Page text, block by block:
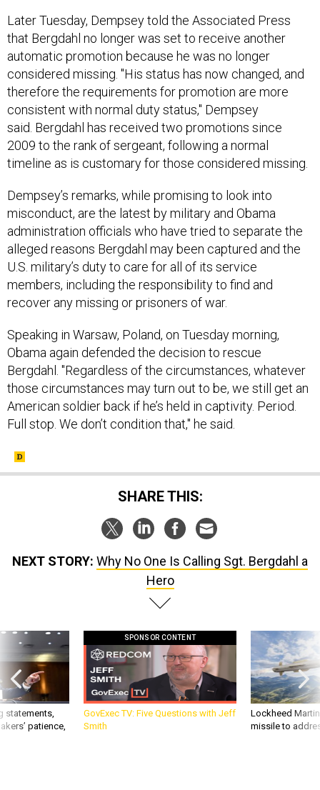
Later Tuesday, Dempsey told the Associated Press
that Bergdahl no longer was set to receive another
automatic promotion because he was no longer
considered missing. "His status has now changed, and
therefore the requirements for promotion are more
consistent with normal duty status," Dempsey
said. Bergdahl has received two promotions since
2009 to the rank of sergeant, following a normal
timeline as is customary for those considered missing.
Dempsey’s remarks, while promising to look into
misconduct, are the latest by military and Obama
administration officials who have tried to separate the
alleged reasons Bergdahl may been captured and the
U.S. military’s duty to care for all of its service
members, including the responsibility to find and
recover any missing or prisoners of war.
Speaking in Warsaw, Poland, on Tuesday morning,
Obama again defended the decision to rescue
Bergdahl. "Regardless of the circumstances, whatever
those circumstances may turn out to be, we still get an
American soldier back if he’s held in captivity. Period.
Full stop. We don’t condition that," he said.
SHARE THIS:
NEXT STORY: Why No One Is Calling Sgt. Bergdahl a
Hero
statements,
patience,
SPONSOR CONTENT
GovExec TV: Five Questions with Jeff
Smith
Lockheed
missile to